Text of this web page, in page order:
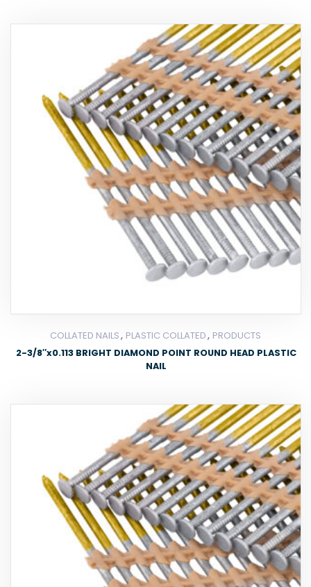
COLLATED NAILS, PLASTIC COLLATED, PRODUCTS
2-3/8″x0.113 BRIGHT DIAMOND POINT ROUND HEAD PLASTIC
NAIL